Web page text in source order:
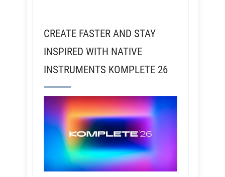
CREATE FASTER AND STAY
INSPIRED WITH NATIVE
INSTRUMENTS KOMPLETE 26